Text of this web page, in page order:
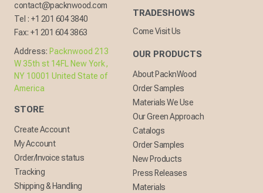
contact@packnwood.com
Tel : +1 201 604 3840
Fax: +1 201 604 3863
Address: Packnwood 213
W 35th st 14FL New York,
NY 10001 United State of
America
STORE
Create Account
My Account
Order/Invoice status
Tracking
Shipping & Handling
TRADESHOWS
Come Visit Us
OUR PRODUCTS
About PacknWood
Order Samples
Materials We Use
Our Green Approach
Catalogs
Order Samples
New Products
Press Releases
Materials